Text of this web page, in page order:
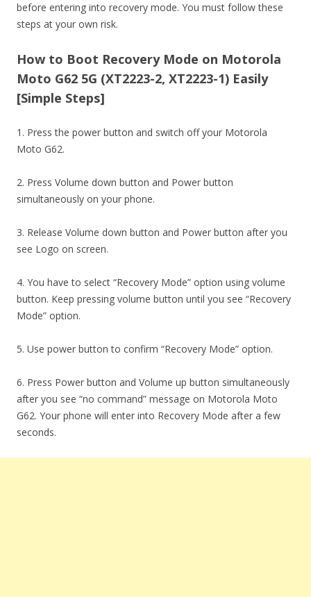
before entering into recovery mode. You must follow these
steps at your own risk.
How to Boot Recovery Mode on Motorola
Moto G62 5G (XT2223-2, XT2223-1) Easily
[Simple Steps]
1. Press the power button and switch off your Motorola
Moto G62.
2. Press Volume down button and Power button
simultaneously on your phone.
3. Release Volume down button and Power button after you
see Logo on screen.
4. You have to select “Recovery Mode” option using volume
button. Keep pressing volume button until you see “Recovery
Mode” option.
5. Use power button to confirm “Recovery Mode” option.
6. Press Power button and Volume up button simultaneously
after you see “no command” message on Motorola Moto
G62. Your phone will enter into Recovery Mode after a few
seconds.